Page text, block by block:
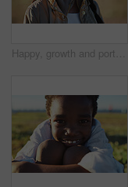
Happy, growth and portrait of child in nature with positive attitude for holiday, break or vacation. Smile, summer and Asian girl kid by grass outdoor in park for relax on weekend trip or getaway.